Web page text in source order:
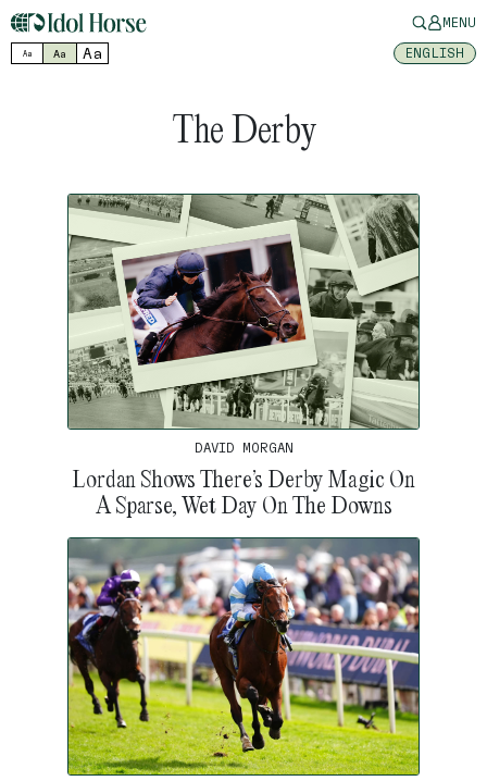
MENU
Aa Aa Aa ENGLISH
The Derby
DAVID MORGAN
Lordan Shows There’s Derby Magic On
A Sparse, Wet Day On The Downs